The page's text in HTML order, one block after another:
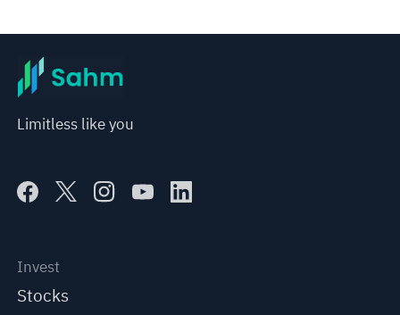
Limitless like you
Invest
Stocks